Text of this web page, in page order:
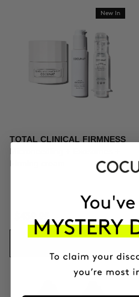
New In
TOTAL CLINICAL FIRMNESS
Microneedling + Exosomes +
Firming cream
$439.95